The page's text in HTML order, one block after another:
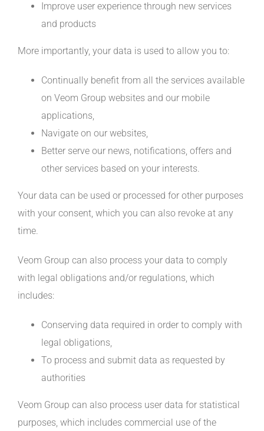
Improve user experience through new services
and products
More importantly, your data is used to allow you to:
Continually benefit from all the services available
on Veom Group websites and our mobile
applications,
Navigate on our websites,
Better serve our news, notifications, offers and
other services based on your interests.
Your data can be used or processed for other purposes
with your consent, which you can also revoke at any
time.
Veom Group can also process your data to comply
with legal obligations and/or regulations, which
includes:
Conserving data required in order to comply with
legal obligations,
To process and submit data as requested by
authorities
Veom Group can also process user data for statistical
purposes, which includes commercial use of the